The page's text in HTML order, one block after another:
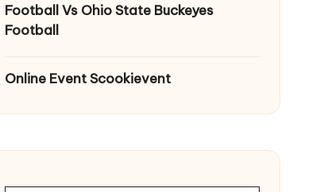
Football Vs Ohio State Buckeyes
Football
Online Event Scookievent